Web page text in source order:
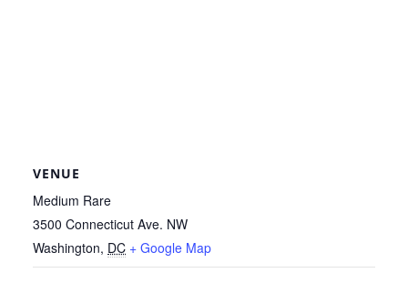
VENUE
Medium Rare
3500 Connecticut Ave. NW
Washington, DC + Google Map